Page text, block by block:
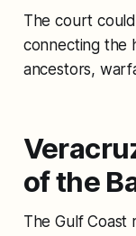
The court
connecting the
ancestors,
of the
The Gulf Coast